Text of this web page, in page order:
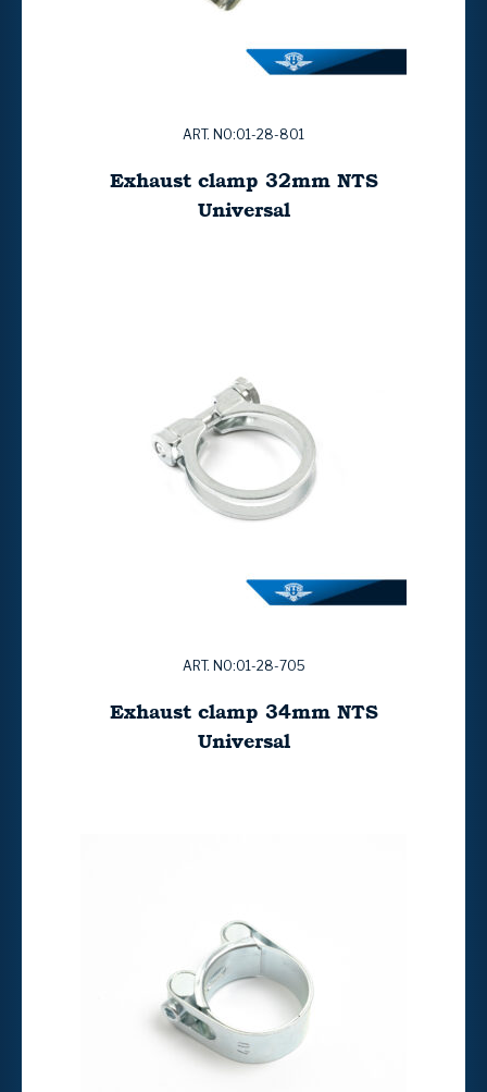
ART. NO:01-28-801
Exhaust clamp 32mm NTS
Universal
ART. NO:01-28-705
Exhaust clamp 34mm NTS
Universal